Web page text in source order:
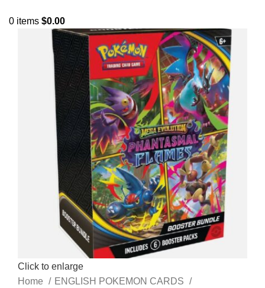
0 items $0.00
Click to enlarge
Home
ENGLISH POKEMON CARDS